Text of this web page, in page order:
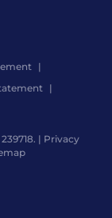
you need to
| Privacy